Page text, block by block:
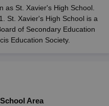
Exam Time Table 2026
TN 11th Arrear Result 2026TN
Marksheet 2026CBSE Second
12 Result Link 2026Punjab
as St. Xavier's High School.
St. Xavier's High School is a
of Secondary Education
Education Society.
School Area